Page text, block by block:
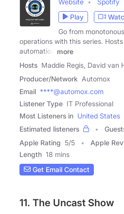
Play
Go from
operations with this series.
automation
more
Hosts Maddie Regis, David van
Producer/Network Automox
Email ****@automox.com
Listener Type IT Professional
Most Listeners in United States
Estimated listeners
Apple Rating 5/5 Apple
Length 18 mins
Get Email Contact
11. The Uncast Show